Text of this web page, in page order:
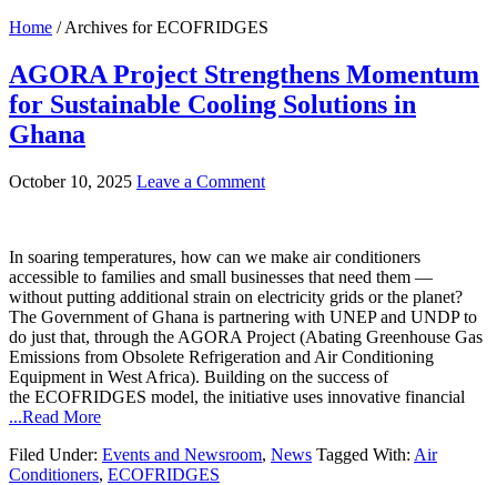
Home / Archives for ECOFRIDGES
AGORA Project Strengthens Momentum
for Sustainable Cooling Solutions in
Ghana
October 10, 2025 Leave a Comment
In soaring temperatures, how can we make air conditioners
accessible to families and small businesses that need them —
without putting additional strain on electricity grids or the planet?
The Government of Ghana is partnering with UNEP and UNDP to
do just that, through the AGORA Project (Abating Greenhouse Gas
Emissions from Obsolete Refrigeration and Air Conditioning
Equipment in West Africa). Building on the success of
the ECOFRIDGES model, the initiative uses innovative financial
...Read More
Filed Under: Events and Newsroom, News Tagged With: Air
Conditioners, ECOFRIDGES